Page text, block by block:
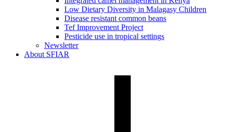
Low Dietary Diversity in Malagasy Children
Disease resistant common beans
Tef Improvement Project
Pesticide use in tropical settings
Newsletter
About SFIAR